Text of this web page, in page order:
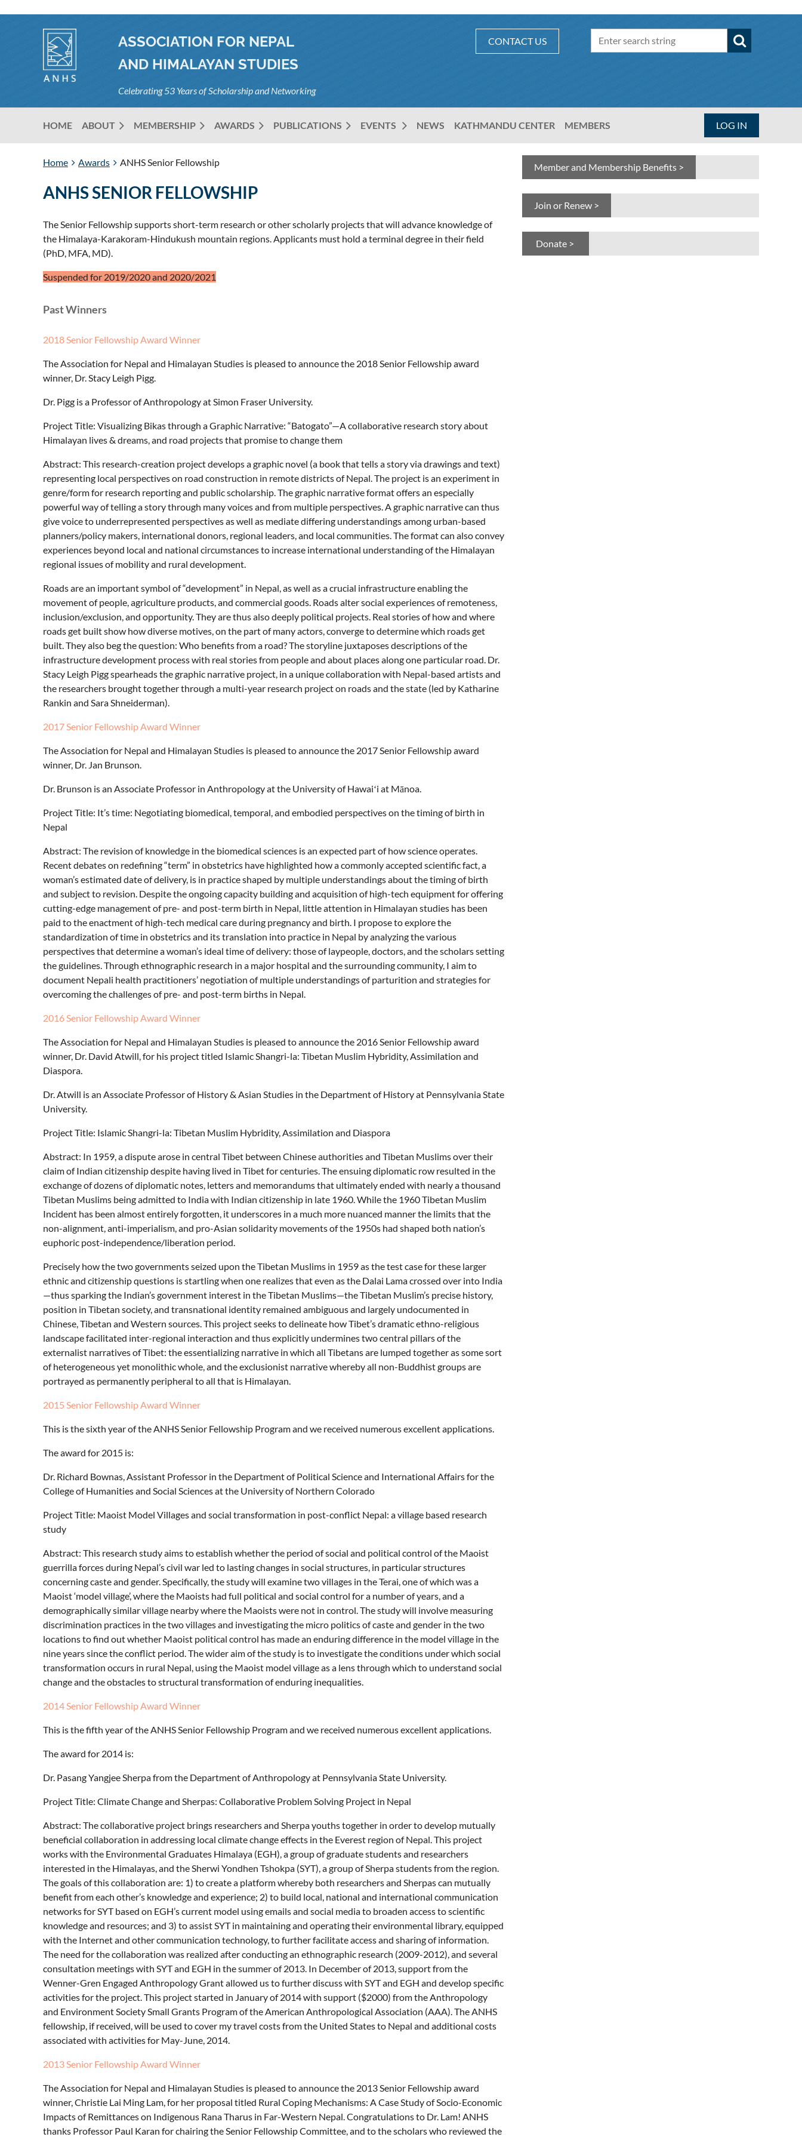
ASSOCIATION FOR NEPAL
AND HIMALAYAN STUDIES
Celebrating 53 Years of Scholarship and Networking
CONTACT US
HOME ABOUT MEMBERSHIP AWARDS PUBLICATIONS EVENTS NEWS KATHMANDU CENTER MEMBERS LOG IN
Home Awards ANHS Senior Fellowship
ANHS SENIOR FELLOWSHIP
The Senior Fellowship supports short-term research or other scholarly projects that will advance knowledge of
the Himalaya-Karakoram-Hindukush mountain regions. Applicants must hold a terminal degree in their field
(PhD, MFA, MD).
Suspended for 2019/2020 and 2020/2021
Past Winners
2018 Senior Fellowship Award Winner
The Association for Nepal and Himalayan Studies is pleased to announce the 2018 Senior Fellowship award
winner, Dr. Stacy Leigh Pigg.
Dr. Pigg is a Professor of Anthropology at Simon Fraser University.
Project Title: Visualizing Bikas through a Graphic Narrative: “Batogato”—A collaborative research story about
Himalayan lives & dreams, and road projects that promise to change them
Abstract: This research-creation project develops a graphic novel (a book that tells a story via drawings and text)
representing local perspectives on road construction in remote districts of Nepal. The project is an experiment in
genre/form for research reporting and public scholarship. The graphic narrative format offers an especially
powerful way of telling a story through many voices and from multiple perspectives. A graphic narrative can thus
give voice to underrepresented perspectives as well as mediate differing understandings among urban-based
planners/policy makers, international donors, regional leaders, and local communities. The format can also convey
experiences beyond local and national circumstances to increase international understanding of the Himalayan
regional issues of mobility and rural development.
Roads are an important symbol of “development” in Nepal, as well as a crucial infrastructure enabling the
movement of people, agriculture products, and commercial goods. Roads alter social experiences of remoteness,
inclusion/exclusion, and opportunity. They are thus also deeply political projects. Real stories of how and where
roads get built show how diverse motives, on the part of many actors, converge to determine which roads get
built. They also beg the question: Who benefits from a road? The storyline juxtaposes descriptions of the
infrastructure development process with real stories from people and about places along one particular road. Dr.
Stacy Leigh Pigg spearheads the graphic narrative project, in a unique collaboration with Nepal-based artists and
the researchers brought together through a multi-year research project on roads and the state (led by Katharine
Rankin and Sara Shneiderman).
2017 Senior Fellowship Award Winner
The Association for Nepal and Himalayan Studies is pleased to announce the 2017 Senior Fellowship award
winner, Dr. Jan Brunson.
Dr. Brunson is an Associate Professor in Anthropology at the University of Hawaiʻi at Mānoa.
Project Title: It’s time: Negotiating biomedical, temporal, and embodied perspectives on the timing of birth in
Nepal
Abstract: The revision of knowledge in the biomedical sciences is an expected part of how science operates.
Recent debates on redefining “term” in obstetrics have highlighted how a commonly accepted scientific fact, a
woman’s estimated date of delivery, is in practice shaped by multiple understandings about the timing of birth
and subject to revision. Despite the ongoing capacity building and acquisition of high-tech equipment for offering
cutting-edge management of pre- and post-term birth in Nepal, little attention in Himalayan studies has been
paid to the enactment of high-tech medical care during pregnancy and birth. I propose to explore the
standardization of time in obstetrics and its translation into practice in Nepal by analyzing the various
perspectives that determine a woman’s ideal time of delivery: those of laypeople, doctors, and the scholars setting
the guidelines. Through ethnographic research in a major hospital and the surrounding community, I aim to
document Nepali health practitioners’ negotiation of multiple understandings of parturition and strategies for
overcoming the challenges of pre- and post-term births in Nepal.
2016 Senior Fellowship Award Winner
The Association for Nepal and Himalayan Studies is pleased to announce the 2016 Senior Fellowship award
winner, Dr. David Atwill, for his project titled Islamic Shangri-la: Tibetan Muslim Hybridity, Assimilation and
Diaspora.
Dr. Atwill is an Associate Professor of History & Asian Studies in the Department of History at Pennsylvania State
University.
Project Title: Islamic Shangri-la: Tibetan Muslim Hybridity, Assimilation and Diaspora
Abstract: In 1959, a dispute arose in central Tibet between Chinese authorities and Tibetan Muslims over their
claim of Indian citizenship despite having lived in Tibet for centuries. The ensuing diplomatic row resulted in the
exchange of dozens of diplomatic notes, letters and memorandums that ultimately ended with nearly a thousand
Tibetan Muslims being admitted to India with Indian citizenship in late 1960. While the 1960 Tibetan Muslim
Incident has been almost entirely forgotten, it underscores in a much more nuanced manner the limits that the
non-alignment, anti-imperialism, and pro-Asian solidarity movements of the 1950s had shaped both nation’s
euphoric post-independence/liberation period.
Precisely how the two governments seized upon the Tibetan Muslims in 1959 as the test case for these larger
ethnic and citizenship questions is startling when one realizes that even as the Dalai Lama crossed over into India
—thus sparking the Indian’s government interest in the Tibetan Muslims—the Tibetan Muslim’s precise history,
position in Tibetan society, and transnational identity remained ambiguous and largely undocumented in
Chinese, Tibetan and Western sources. This project seeks to delineate how Tibet’s dramatic ethno-religious
landscape facilitated inter-regional interaction and thus explicitly undermines two central pillars of the
externalist narratives of Tibet: the essentializing narrative in which all Tibetans are lumped together as some sort
of heterogeneous yet monolithic whole, and the exclusionist narrative whereby all non-Buddhist groups are
portrayed as permanently peripheral to all that is Himalayan.
2015 Senior Fellowship Award Winner
This is the sixth year of the ANHS Senior Fellowship Program and we received numerous excellent applications.
The award for 2015 is:
Dr. Richard Bownas, Assistant Professor in the Department of Political Science and International Affairs for the
College of Humanities and Social Sciences at the University of Northern Colorado
Project Title: Maoist Model Villages and social transformation in post-conflict Nepal: a village based research
study
Abstract: This research study aims to establish whether the period of social and political control of the Maoist
guerrilla forces during Nepal’s civil war led to lasting changes in social structures, in particular structures
concerning caste and gender. Specifically, the study will examine two villages in the Terai, one of which was a
Maoist ‘model village’, where the Maoists had full political and social control for a number of years, and a
demographically similar village nearby where the Maoists were not in control. The study will involve measuring
discrimination practices in the two villages and investigating the micro politics of caste and gender in the two
locations to find out whether Maoist political control has made an enduring difference in the model village in the
nine years since the conflict period. The wider aim of the study is to investigate the conditions under which social
transformation occurs in rural Nepal, using the Maoist model village as a lens through which to understand social
change and the obstacles to structural transformation of enduring inequalities.
2014 Senior Fellowship Award Winner
This is the fifth year of the ANHS Senior Fellowship Program and we received numerous excellent applications.
The award for 2014 is:
Dr. Pasang Yangjee Sherpa from the Department of Anthropology at Pennsylvania State University.
Project Title: Climate Change and Sherpas: Collaborative Problem Solving Project in Nepal
Abstract: The collaborative project brings researchers and Sherpa youths together in order to develop mutually
beneficial collaboration in addressing local climate change effects in the Everest region of Nepal. This project
works with the Environmental Graduates Himalaya (EGH), a group of graduate students and researchers
interested in the Himalayas, and the Sherwi Yondhen Tshokpa (SYT), a group of Sherpa students from the region.
The goals of this collaboration are: 1) to create a platform whereby both researchers and Sherpas can mutually
benefit from each other’s knowledge and experience; 2) to build local, national and international communication
networks for SYT based on EGH’s current model using emails and social media to broaden access to scientific
knowledge and resources; and 3) to assist SYT in maintaining and operating their environmental library, equipped
with the Internet and other communication technology, to further facilitate access and sharing of information.
The need for the collaboration was realized after conducting an ethnographic research (2009-2012), and several
consultation meetings with SYT and EGH in the summer of 2013. In December of 2013, support from the
Wenner-Gren Engaged Anthropology Grant allowed us to further discuss with SYT and EGH and develop specific
activities for the project. This project started in January of 2014 with support ($2000) from the Anthropology
and Environment Society Small Grants Program of the American Anthropological Association (AAA). The ANHS
fellowship, if received, will be used to cover my travel costs from the United States to Nepal and additional costs
associated with activities for May-June, 2014.
2013 Senior Fellowship Award Winner
The Association for Nepal and Himalayan Studies is pleased to announce the 2013 Senior Fellowship award
winner, Christie Lai Ming Lam, for her proposal titled Rural Coping Mechanisms: A Case Study of Socio-Economic
Impacts of Remittances on Indigenous Rana Tharus in Far-Western Nepal. Congratulations to Dr. Lam! ANHS
thanks Professor Paul Karan for chairing the Senior Fellowship Committee, and to the scholars who reviewed the
Member and Membership Benefits >
Join or Renew >
Donate >